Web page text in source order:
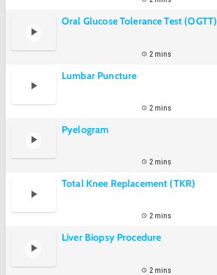
Oral Glucose Tolerance Test (OGTT)
2 mins
Lumbar Puncture
2 mins
Pyelogram
2 mins
Total Knee Replacement (TKR)
2 mins
Liver Biopsy Procedure
2 mins